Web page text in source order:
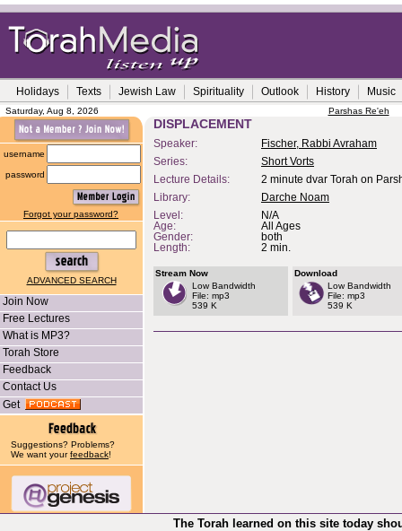
Holidays Texts Jewish Law Spirituality Outlook History Music
Saturday, Aug 8, 2026 Parshas Re'eh
username
password
Forgot your password?
ADVANCED SEARCH
Join Now
Free Lectures
What is MP3?
Torah Store
Feedback
Contact Us
Get
Suggestions? Problems?
We want yourfeedback!
DISPLACEMENT
Speaker:
Fischer, Rabbi Avraham
Series:
Short Vorts
Lecture Details:
2 minute dvar Torah on
Library:
Darche Noam
Level:
N/A
Age:
All Ages
Gender:
both
Length:
2 min.
Stream Now
Low Bandwidth
File: mp3
539 K
Download
Low Bandwidth
File: mp3
539 K
The Torah learned on this site today